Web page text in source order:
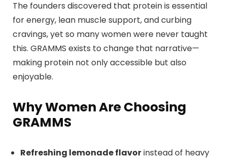
The founders discovered that protein is essential
for energy, lean muscle support, and curbing
cravings, yet so many women were never taught
this. GRAMMS exists to change that narrative—
making protein not only accessible but also
enjoyable.
Why Women Are Choosing
GRAMMS
Refreshing lemonade flavorinstead of heavy